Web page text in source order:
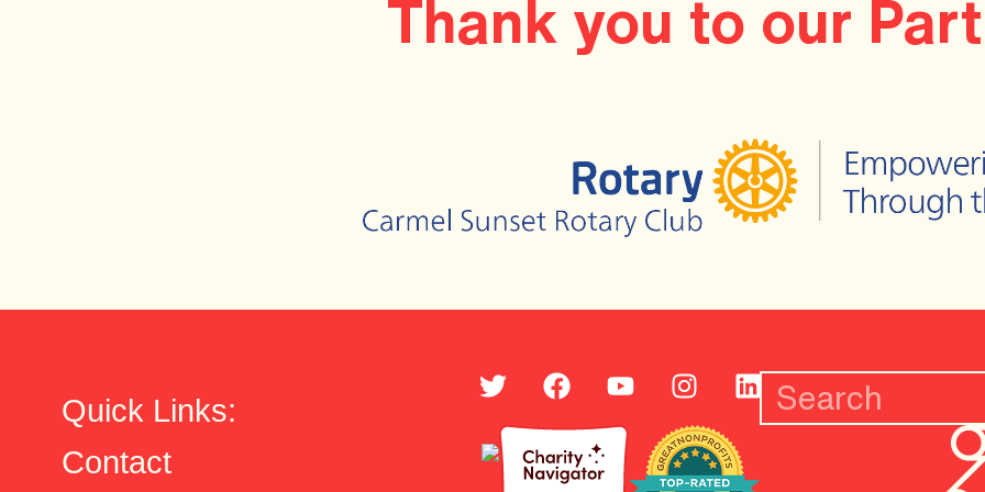
Thank you to our
Quick Links:
Contact